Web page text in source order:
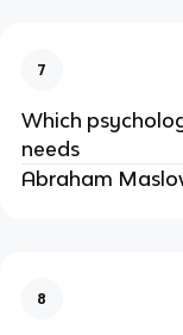
7
Which
needs
Abraham
8